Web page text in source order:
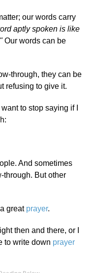
our words carry
aptly spoken is like
Our words can be
through, they can be
refusing to give it.
to stop saying if I
And sometimes
through. But other
great prayer.
then and there, or I
to write down prayer